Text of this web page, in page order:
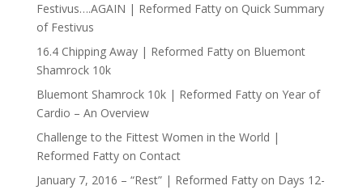
Festivus….AGAIN | Reformed Fattyon Quick Summary
of Festivus
16.4 Chipping Away | Reformed Fattyon Bluemont
Shamrock 10k
Bluemont Shamrock 10k | Reformed Fattyon Year of
Cardio – An Overview
Challenge to the Fittest Women in the World |
Reformed Fattyon Contact
January 7, 2016 – “Rest” | Reformed Fattyon Days 12-